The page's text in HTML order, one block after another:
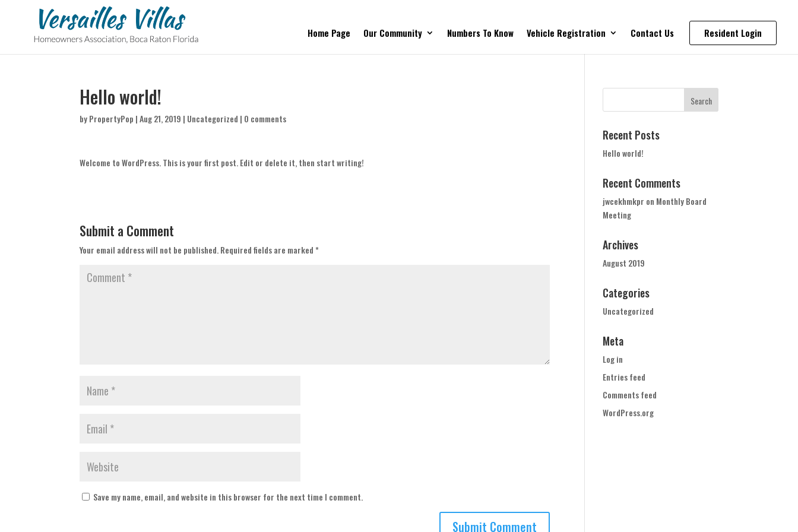
Home Page Our Community Numbers To Know Vehicle Registration Contact Us Resident Login
Hello world!
byPropertyPop |Aug 21, 2019 | Uncategorized | 0 comments
Welcome to WordPress. This is your first post. Edit or delete it, then start writing!
Submit a Comment
Your email address will not be published.Required fields are marked*
Save my name, email, and website in this browser for the next time I comment.
Recent Posts
Hello world!
Recent Comments
jwcekhmkpr on Monthly Board
Meeting
Archives
August 2019
Categories
Uncategorized
Meta
Log in
Entries feed
Comments feed
WordPress.org